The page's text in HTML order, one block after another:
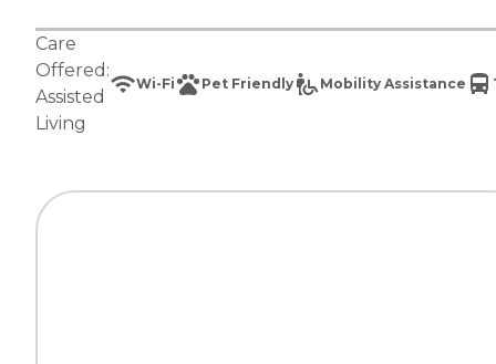
Care
Offered:
Assisted
Living
Wi-Fi Pet Friendly Mobility Assistance